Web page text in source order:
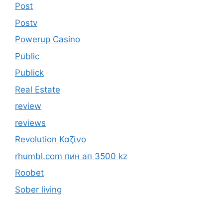
Post
Postv
Powerup Casino
Public
Publick
Real Estate
review
reviews
Revolution Καζίνο
rhumbl.com пин ап 3500 kz
Roobet
Sober living